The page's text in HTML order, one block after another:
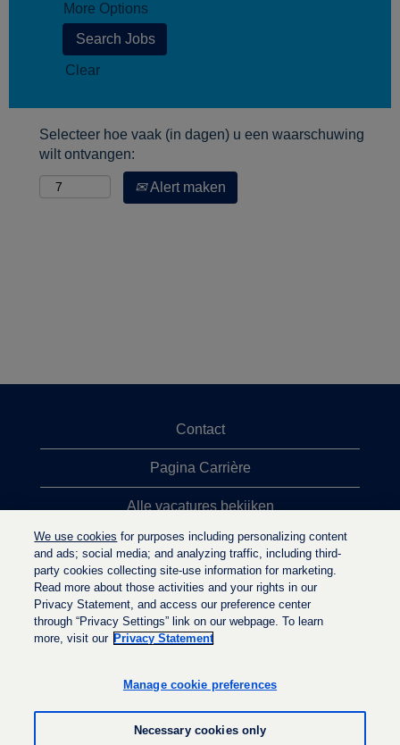
More Options
Clear
Selecteer hoe vaak (in dagen) u een waarschuwing
wilt ontvangen:
Alert maken
Contact
Pagina Carrière
Alle vacatures bekijken
Meeste vacaturezoekopdrachten
Privacybeleid
e
t
i
n
e
i
t
We use cookies for purposes including personalizing content
and ads; social media; and analyzing traffic, including third-
party cookies collecting site-use information for marketing.
Read more about those activities and your rights in our
Privacy Statement, and access our preference center
through “Privacy Settings” link on our webpage. To learn
more, visit our Privacy Statement
Manage cookie preferences
Necessary cookies only